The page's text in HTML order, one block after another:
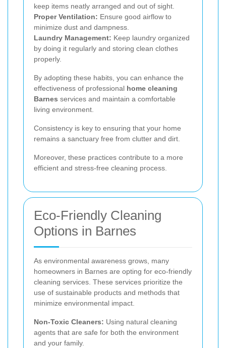
keep items neatly arranged and out of sight.
Proper Ventilation: Ensure good airflow to
minimize dust and dampness.
Laundry Management: Keep laundry organized
by doing it regularly and storing clean clothes
properly.
By adopting these habits, you can enhance the
effectiveness of professional home cleaning
Barnes services and maintain a comfortable
living environment.
Consistency is key to ensuring that your home
remains a sanctuary free from clutter and dirt.
Moreover, these practices contribute to a more
efficient and stress-free cleaning process.
Eco-Friendly Cleaning
Options in Barnes
As environmental awareness grows, many
homeowners in Barnes are opting for eco-friendly
cleaning services. These services prioritize the
use of sustainable products and methods that
minimize environmental impact.
Non-Toxic Cleaners: Using natural cleaning
agents that are safe for both the environment
and your family.